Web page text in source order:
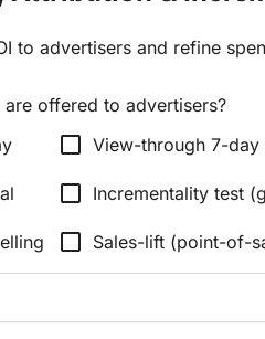
to advertisers and refine
offered to advertisers?
check_box_outline_blank View-through 7-day
check_box_outline_blank Incrementality test
check_box_outline_blank Sales-lift (point-of-